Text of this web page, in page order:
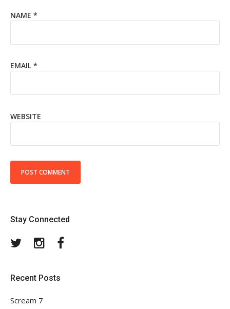
NAME *
EMAIL *
WEBSITE
Stay Connected
TwitterInstagram
Recent Posts
Scream 7